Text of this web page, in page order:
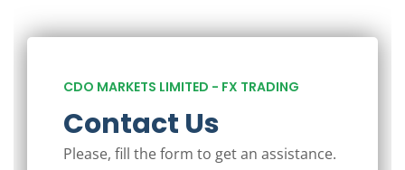
CDO MARKETS LIMITED - FX TRADING
Contact Us
Please, fill the form to get an assistance.